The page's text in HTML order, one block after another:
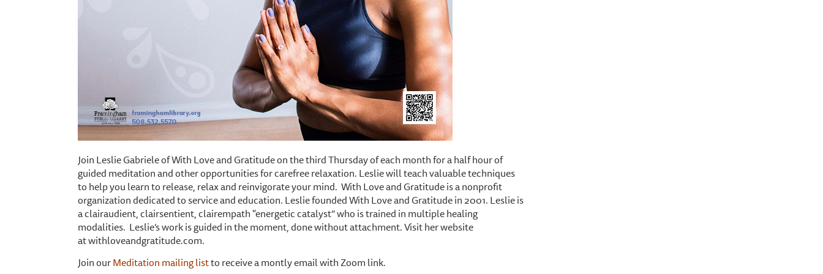
Join Leslie Gabriele of With Love and Gratitude on the third Thursday of each month for a half hour of
guided meditation and other opportunities for carefree relaxation. Leslie will teach valuable techniques
to help you learn to release, relax and reinvigorate your mind. With Love and Gratitude is a nonprofit
organization dedicated to service and education. Leslie founded With Love and Gratitude in 2001. Leslie is
a clairaudient, clairsentient, clairempath "energetic catalyst” who is trained in multiple healing
modalities. Leslie’s work is guided in the moment, done without attachment. Visit her website
at withloveandgratitude.com.
Join ourMeditation mailing listto receive a montly email with Zoom link.